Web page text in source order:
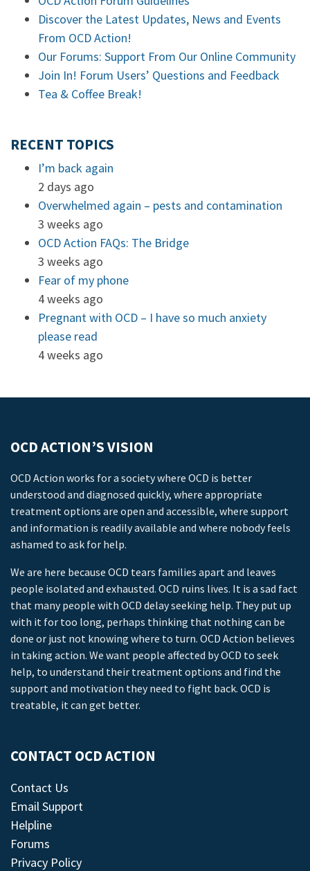
Discover the Latest Updates, News and Events
From OCD Action!
Our Forums: Support From Our Online Community
Join In! Forum Users’ Questions and Feedback
Tea & Coffee Break!
RECENT TOPICS
I’m back again
2 days ago
Overwhelmed again – pests and contamination
3 weeks ago
OCD Action FAQs: The Bridge
3 weeks ago
Fear of my phone
4 weeks ago
Pregnant with OCD – I have so much anxiety
please read
4 weeks ago
OCD ACTION’S VISION
OCD Action works for a society where OCD is better
understood and diagnosed quickly, where appropriate
treatment options are open and accessible, where support
and information is readily available and where nobody feels
ashamed to ask for help.
We are here because OCD tears families apart and leaves
people isolated and exhausted. OCD ruins lives. It is a sad fact
that many people with OCD delay seeking help. They put up
with it for too long, perhaps thinking that nothing can be
done or just not knowing where to turn. OCD Action believes
in taking action. We want people affected by OCD to seek
help, to understand their treatment options and find the
support and motivation they need to fight back. OCD is
treatable, it can get better.
CONTACT OCD ACTION
Contact Us
Email Support
Helpline
Forums
Privacy Policy